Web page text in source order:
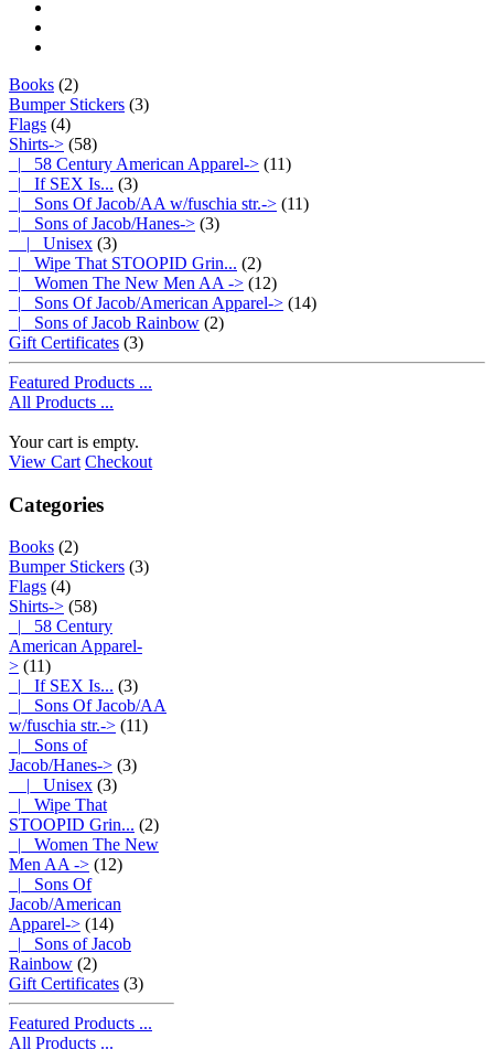
Books (2)
Bumper Stickers (3)
Flags (4)
Shirts-> (58)
|_ 58 Century American Apparel-> (11)
|_ If SEX Is... (3)
|_ Sons Of Jacob/AA w/fuschia str.-> (11)
|_ Sons of Jacob/Hanes-> (3)
|_ Unisex (3)
|_ Wipe That STOOPID Grin... (2)
|_ Women The New Men AA -> (12)
|_ Sons Of Jacob/American Apparel-> (14)
|_ Sons of Jacob Rainbow (2)
Gift Certificates (3)
Featured Products ...
All Products ...
Your cart is empty.
View Cart Checkout
Categories
Books (2)
Bumper Stickers (3)
Flags (4)
Shirts-> (58)
|_ 58 Century
American Apparel-
> (11)
|_ If SEX Is... (3)
|_ Sons Of Jacob/AA
w/fuschia str.-> (11)
|_ Sons of
Jacob/Hanes-> (3)
|_ Unisex (3)
|_ Wipe That
STOOPID Grin... (2)
|_ Women The New
Men AA -> (12)
|_ Sons Of
Jacob/American
Apparel-> (14)
|_ Sons of Jacob
Rainbow (2)
Gift Certificates (3)
Featured Products ...
All Products ...